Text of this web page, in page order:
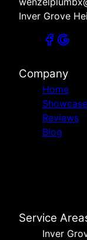
Inver Grove
Company
Home
Reviews
Blog
Service
Inver